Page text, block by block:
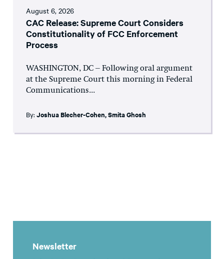
August 6, 2026
CAC Release: Supreme Court Considers
Constitutionality of FCC Enforcement
Process
WASHINGTON, DC – Following oral argument
at the Supreme Court this morning in Federal
Communications...
By: Joshua Blecher-Cohen,Smita Ghosh
Newsletter